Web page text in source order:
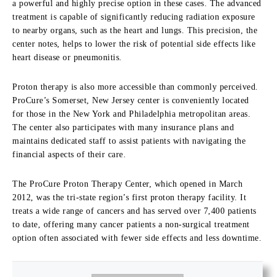
a powerful and highly precise option in these cases. The advanced
treatment is capable of significantly reducing radiation exposure
to nearby organs, such as the heart and lungs. This precision, the
center notes, helps to lower the risk of potential side effects like
heart disease or pneumonitis.
Proton therapy is also more accessible than commonly perceived.
ProCure’s Somerset, New Jersey center is conveniently located
for those in the New York and Philadelphia metropolitan areas.
The center also participates with many insurance plans and
maintains dedicated staff to assist patients with navigating the
financial aspects of their care.
The ProCure Proton Therapy Center, which opened in March
2012, was the tri-state region’s first proton therapy facility. It
treats a wide range of cancers and has served over 7,400 patients
to date, offering many cancer patients a non-surgical treatment
option often associated with fewer side effects and less downtime.